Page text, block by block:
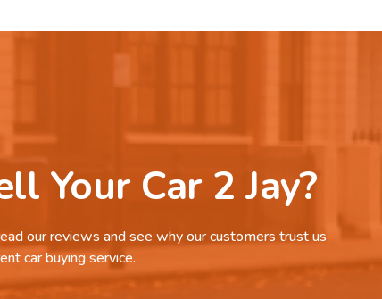
Your Car 2 Jay?
our reviews and see why our customers trust us
car buying service.